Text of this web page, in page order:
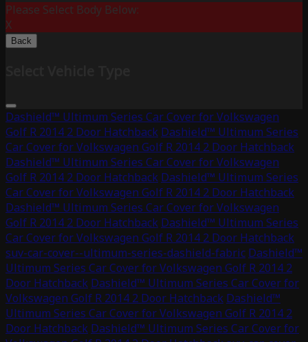
Please Select Body Below:
X
Back
Dashield™ Ultimum Series Car Cover for Volkswagen
Golf R 2014 2 Door Hatchback Dashield™ Ultimum Series
Car Cover for Volkswagen Golf R 2014 2 Door Hatchback
Dashield™ Ultimum Series Car Cover for Volkswagen
Golf R 2014 2 Door Hatchback Dashield™ Ultimum Series
Car Cover for Volkswagen Golf R 2014 2 Door Hatchback
Dashield™ Ultimum Series Car Cover for Volkswagen
Golf R 2014 2 Door Hatchback Dashield™ Ultimum Series
Car Cover for Volkswagen Golf R 2014 2 Door Hatchback
suv-car-cover--ultimum-series-dashield-fabric Dashield™
Ultimum Series Car Cover for Volkswagen Golf R 2014 2
Door Hatchback Dashield™ Ultimum Series Car Cover for
Volkswagen Golf R 2014 2 Door Hatchback Dashield™
Ultimum Series Car Cover for Volkswagen Golf R 2014 2
Door Hatchback Dashield™ Ultimum Series Car Cover for